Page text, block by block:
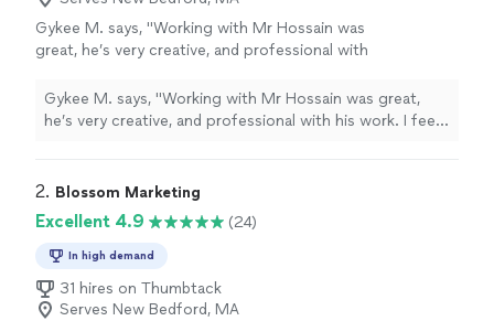
Gykee M. says, "Working with Mr Hossain was
great, he’s very creative, and professional with
needs whether they know it or not. I’m
looking forward to do more work with him in
Gykee M. says, "Working with Mr Hossain was great,
he’s very creative, and professional with his work. I feel
in the future."
2. Blossom Marketing
Excellent 4.9 (24)
In high demand
31 hires on Thumbtack
Serves New Bedford, MA